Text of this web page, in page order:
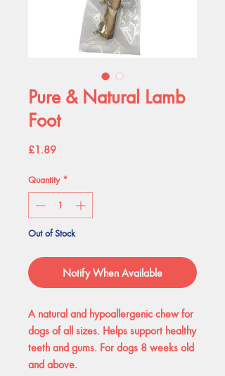
Pure & Natural Lamb
Foot
£1.89Price
Quantity *
Out of Stock
Notify When Available
A natural and hypoallergenic chew for
dogs of all sizes. Helps support healthy
teeth and gums. For dogs 8 weeks old
and above.